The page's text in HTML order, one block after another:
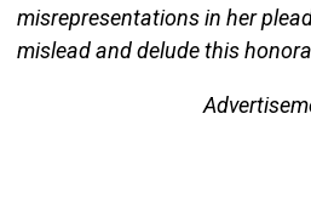
misrepresentations in her
mislead and delude this